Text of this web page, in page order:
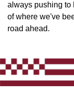
always pushing to
of where we've
road ahead.